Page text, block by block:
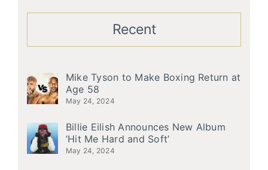
Recent
Mike Tyson to Make Boxing Return at
Age 58
May 24, 2024
Billie Eilish Announces New Album
‘Hit Me Hard and Soft’
May 24, 2024